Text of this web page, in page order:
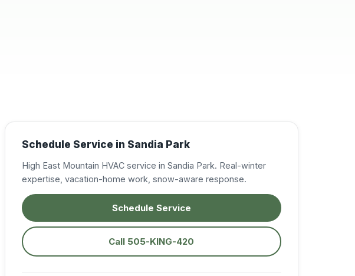
Schedule Service in Sandia Park
High East Mountain HVAC service in Sandia Park. Real-winter
expertise, vacation-home work, snow-aware response.
Schedule Service
Call 505-KING-420